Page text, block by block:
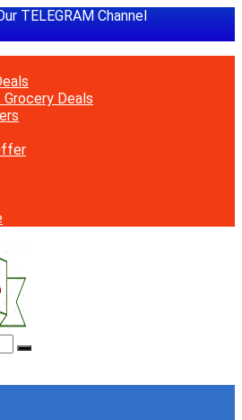
TELEGRAM Channel
Deals